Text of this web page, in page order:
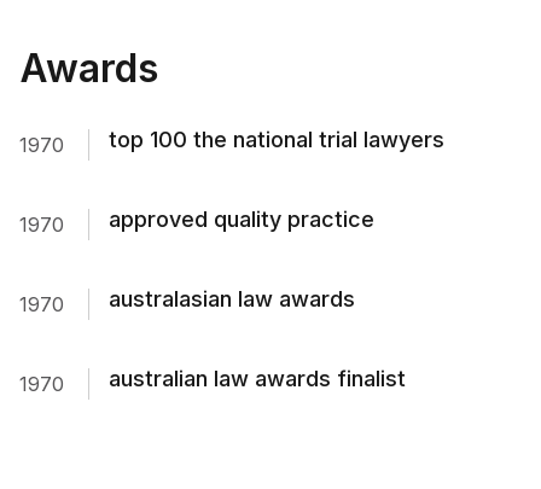
Awards
1970 top 100 the national trial lawyers
1970 approved quality practice
1970 australasian law awards
1970 australian law awards finalist